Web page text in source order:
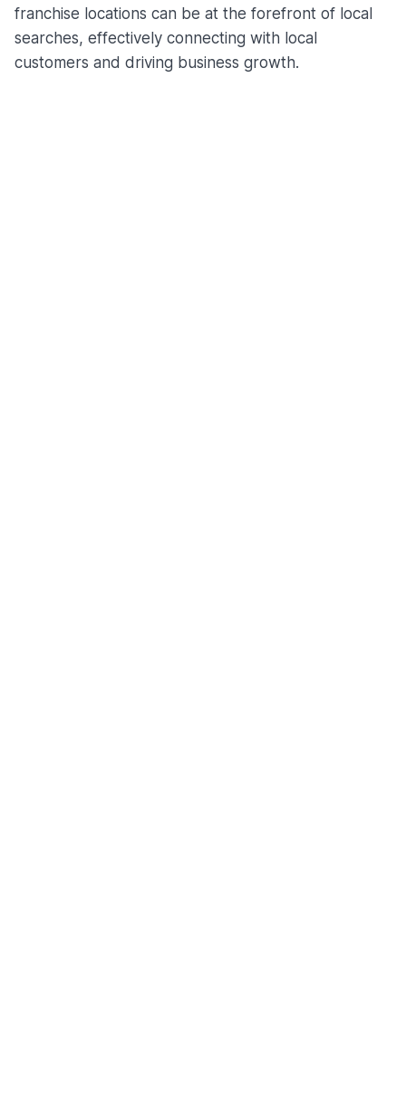
franchise locations can be at the forefront of local
searches, effectively connecting with local
customers and driving business growth.